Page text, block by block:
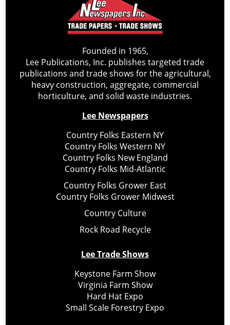
Founded in 1965,
Lee Publications, Inc. publishes targeted trade
publications and trade shows for the agricultural,
heavy construction, aggregate, commercial
horticulture, and solid waste industries.
Lee Newspapers
Country Folks Eastern NY
Country Folks Western NY
Country Folks New England
Country Folks Mid-Atlantic
Country Folks Grower East
Country Folks Grower Midwest
Country Culture
Rock Road Recycle
Lee Trade Shows
Keystone Farm Show
Virginia Farm Show
Hard Hat Expo
Small Scale Forestry Expo